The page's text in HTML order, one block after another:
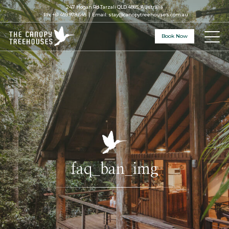
247 Hogan Rd Tarzali QLD 4885, Australia
Ph:+61 459 978 645 Email:stay@canopytreehouses.com.au
Book Now
faq_ban_img